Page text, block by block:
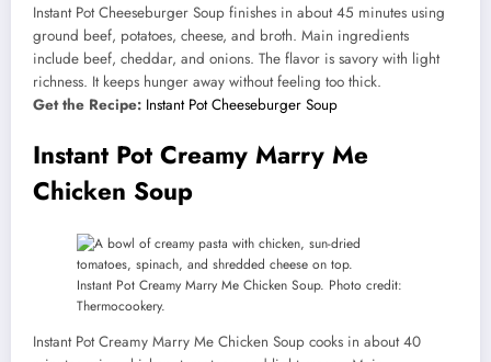
Instant Pot Cheeseburger Soup finishes in about 45 minutes using
ground beef, potatoes, cheese, and broth. Main ingredients
include beef, cheddar, and onions. The flavor is savory with light
richness. It keeps hunger away without feeling too thick.
Get the Recipe: Instant Pot Cheeseburger Soup
Instant Pot Creamy Marry Me
Chicken Soup
Instant Pot Creamy Marry Me Chicken Soup. Photo credit:
Thermocookery.
Instant Pot Creamy Marry Me Chicken Soup cooks in about 40